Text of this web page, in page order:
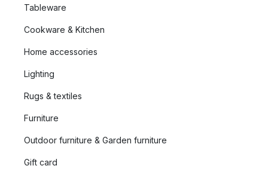
Tableware
Cookware & Kitchen
Home accessories
Lighting
Rugs & textiles
Furniture
Outdoor furniture & Garden furniture
Gift card